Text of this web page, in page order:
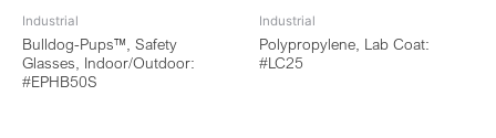
Industrial
Bulldog-Pups™, Safety
Glasses, Indoor/Outdoor:
#EPHB50S
Industrial
Polypropylene, Lab Coat:
#LC25